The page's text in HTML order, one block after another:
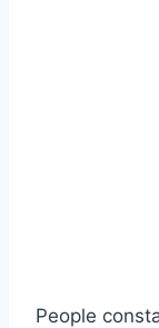
People